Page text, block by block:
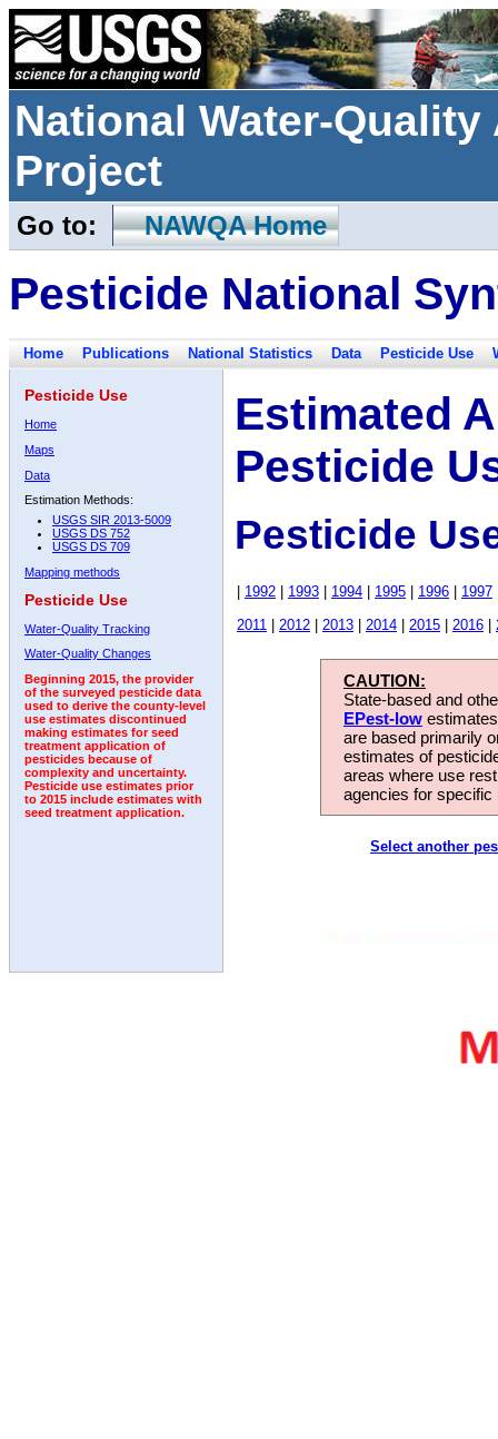
National Water-
Project
Go to: NAWQA Home
Pesticide National
Home Publications National Statistics Data Pesticide Use
Pesticide Use
Home
Maps
Data
Estimation Methods:
USGS SIR 2013-5009
USGS DS 752
USGS DS 709
Mapping methods
Pesticide Use
Water-Quality Tracking
Water-Quality Changes
Beginning 2015, the provider
of the surveyed pesticide data
used to derive the county-level
use estimates discontinued
making estimates for seed
treatment application of
pesticides because of
complexity and uncertainty.
Pesticide use estimates prior
to 2015 include estimates with
seed treatment application.
Estimated
Pesticide
Pesticide
1992 1993 1994 1995 1996 1997
2011
2012 2013 2014 2015 2016
CAUTION:
State-based and
EPest-low
are based primarily
estimates of
areas where use
agencies for
Select another